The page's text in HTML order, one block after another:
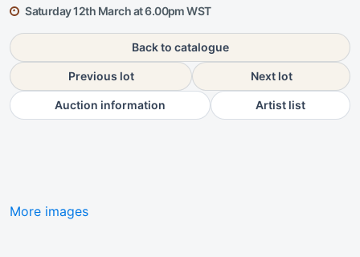
Saturday 12th March at 6.00pm WST
Back to catalogue
Previous lot Next lot
Auction information Artist list
More images